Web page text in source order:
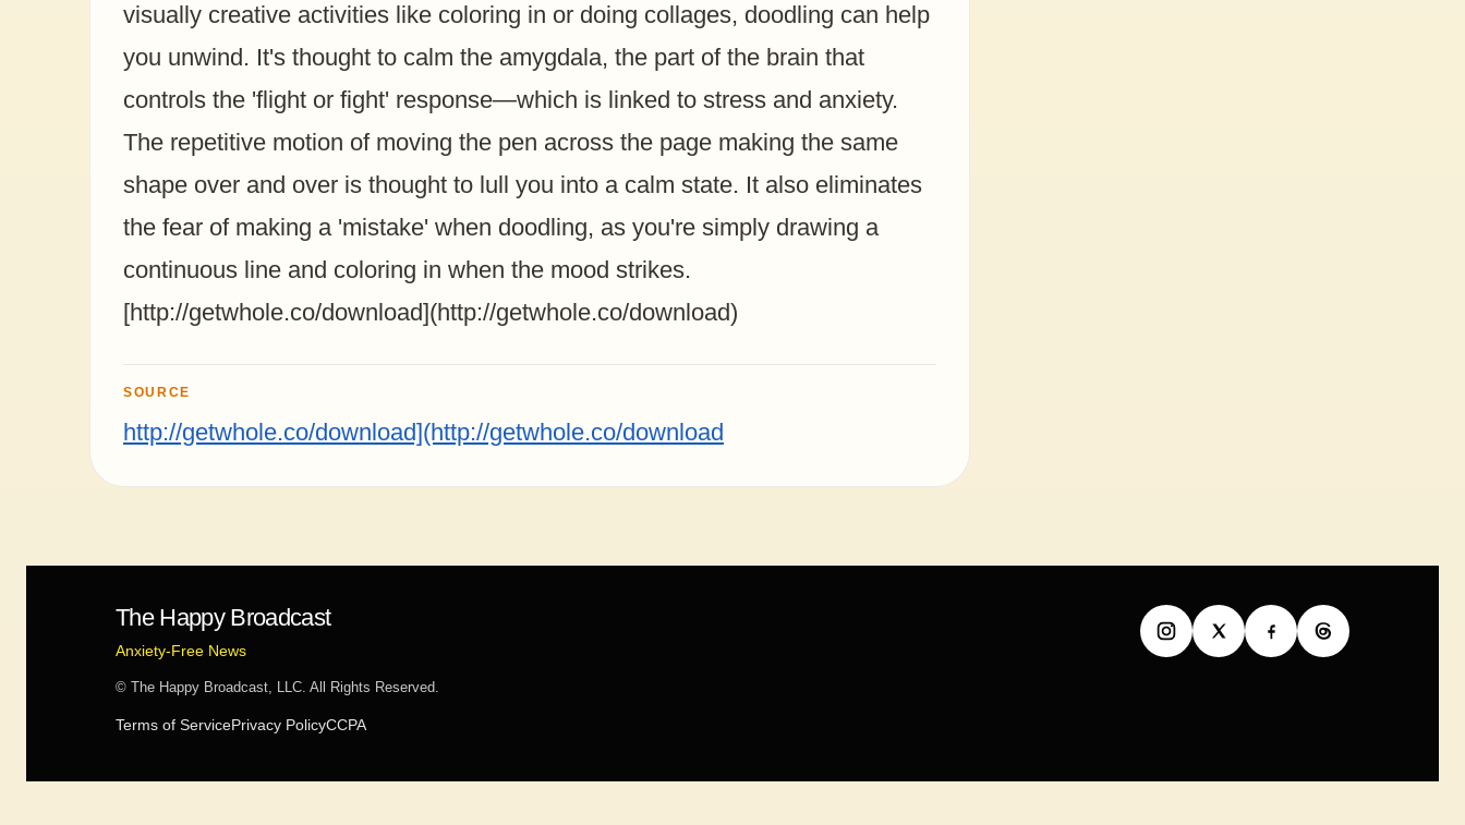
visually creative activities like coloring in or doing collages, doodling can help
you unwind. It's thought to calm the amygdala, the part of the brain that
controls the 'flight or fight' response—which is linked to stress and anxiety.
The repetitive motion of moving the pen across the page making the same
shape over and over is thought to lull you into a calm state. It also eliminates
the fear of making a 'mistake' when doodling, as you're simply drawing a
continuous line and coloring in when the mood strikes.
[http://getwhole.co/download](http://getwhole.co/download)
SOURCE
http://getwhole.co/download](http://getwhole.co/download
The Happy Broadcast
Anxiety-Free News
© The Happy Broadcast, LLC. All Rights Reserved.
Terms of ServicePrivacy PolicyCCPA